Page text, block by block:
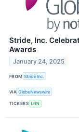
Stride, Inc.
Awards
January 24, 2025
FROM Stride Inc.
VIA GlobeNewswire
TICKERS LRN